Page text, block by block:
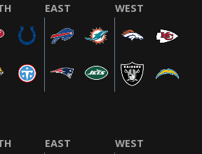
EAST WEST
EAST WEST